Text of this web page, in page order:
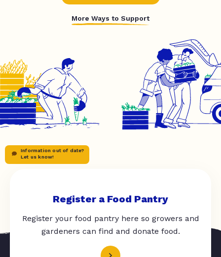
More Ways to Support
Information out of date?
Let us know!
Register a Food Pantry
Register your food pantry here so growers and
gardeners can find and donate food.